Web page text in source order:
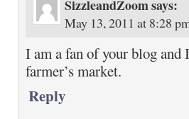
SizzleandZoomsays:
May 13, 2011 at 8:28
I am a fan of your blog and
farmer’s market.
Reply